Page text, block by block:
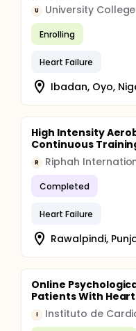
U University
Enrolling
Heart Failure
Ibadan, Oyo,
High Intensity
Continuous
R Riphah
Completed
Heart Failure
Rawalpindi,
Online
Patients With
I Instituto de